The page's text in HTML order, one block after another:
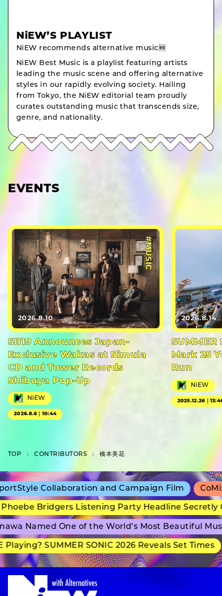
NiEW’S PLAYLIST
NiEW recommends alternative music🆕
NiEW Best Music is a playlist featuring artists
leading the music scene and offering alternative
styles in our rapidly evolving society. Hailing
from Tokyo, the NiEW editorial team proudly
curates outstanding music that transcends size,
genre, and nationality.
EVENTS
#MUSIC
2026.8.10
SB19 Announces Japan-
Exclusive Wakas at Simula
CD and Tower Records
Shibuya Pop-Up
NiEW
2026.8.6｜10:44
2026.8.14
SUMMER
Mark 25
Run
NiEW
2025.12.26｜
TOP C­O­N­T­R­I­B­U­T­O­R­S 橋本美花
Collaboration and Campaign Film CoMix
Bridgers Listening Party Headline Secretly
Named One of the World’s Most Beautiful
SUMMER SONIC 2026 Reveals Set Times